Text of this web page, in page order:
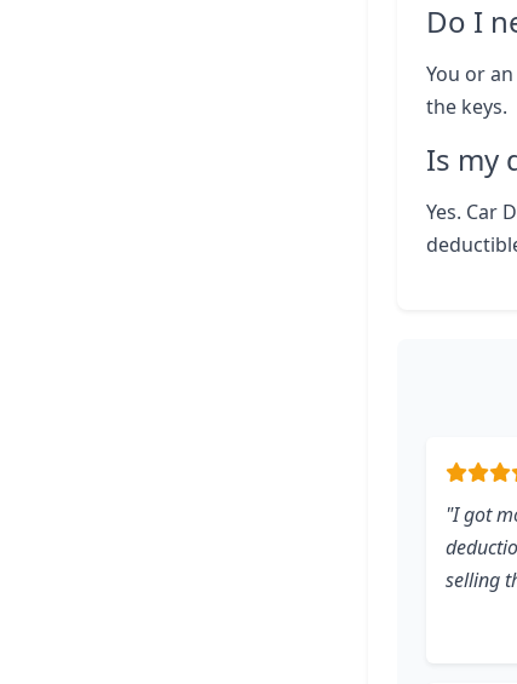
Do I
You or
the keys.
Is my
Yes. Car
"I got
selling